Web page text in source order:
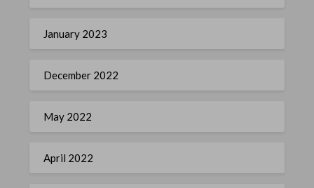
January 2023
December 2022
May 2022
April 2022